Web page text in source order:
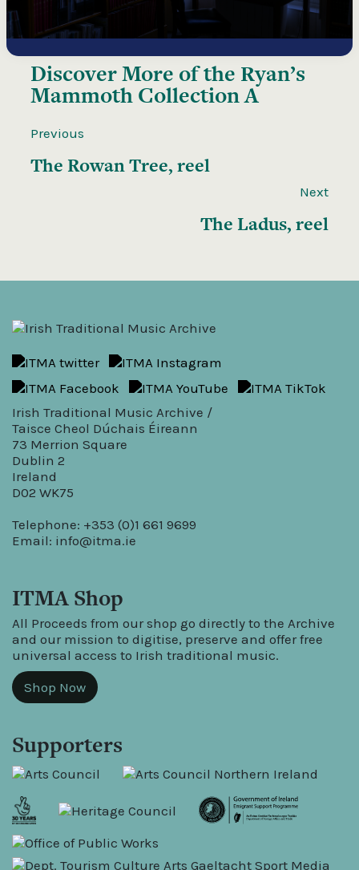
Discover More of the Ryan’s
Mammoth Collection A
Previous
The Rowan Tree, reel
Next
The Ladus, reel
Irish Traditional Music Archive /
Taisce Cheol Dúchais Éireann
73 Merrion Square
Dublin 2
Ireland
D02 WK75
Telephone: +353 (0)1 661 9699
Email: info@itma.ie
ITMA Shop
All Proceeds from our shop go directly to the Archive
and our mission to digitise, preserve and offer free
universal access to Irish traditional music.
Shop Now
Supporters